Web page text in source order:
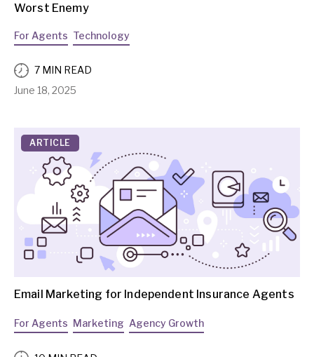
Worst Enemy
For Agents Technology
7 MIN READ
June 18, 2025
ARTICLE
Email Marketing for Independent Insurance Agents
For Agents Marketing Agency Growth